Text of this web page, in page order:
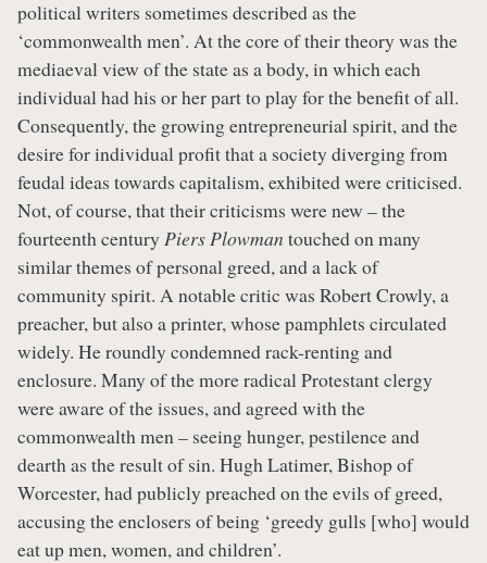
political writers sometimes described as the
‘commonwealth men’. At the core of their theory was the
mediaeval view of the state as a body, in which each
individual had his or her part to play for the benefit of all.
Consequently, the growing entrepreneurial spirit, and the
desire for individual profit that a society diverging from
feudal ideas towards capitalism, exhibited were criticised.
Not, of course, that their criticisms were new – the
fourteenth century Piers Plowman touched on many
similar themes of personal greed, and a lack of
community spirit. A notable critic was Robert Crowly, a
preacher, but also a printer, whose pamphlets circulated
widely. He roundly condemned rack-renting and
enclosure. Many of the more radical Protestant clergy
were aware of the issues, and agreed with the
commonwealth men – seeing hunger, pestilence and
dearth as the result of sin. Hugh Latimer, Bishop of
Worcester, had publicly preached on the evils of greed,
accusing the enclosers of being ‘greedy gulls [who] would
eat up men, women, and children’.